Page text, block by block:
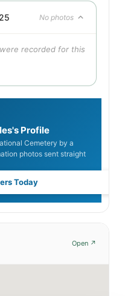
No photos
recorded for this
Profile
Cemetery by a
photos sent straight
Today
Open ↗